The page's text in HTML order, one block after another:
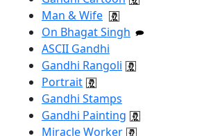
Man & Wife
On Bhagat Singh
ASCII Gandhi
Gandhi Rangoli
Portrait
Gandhi Stamps
Gandhi Painting
Miracle Worker